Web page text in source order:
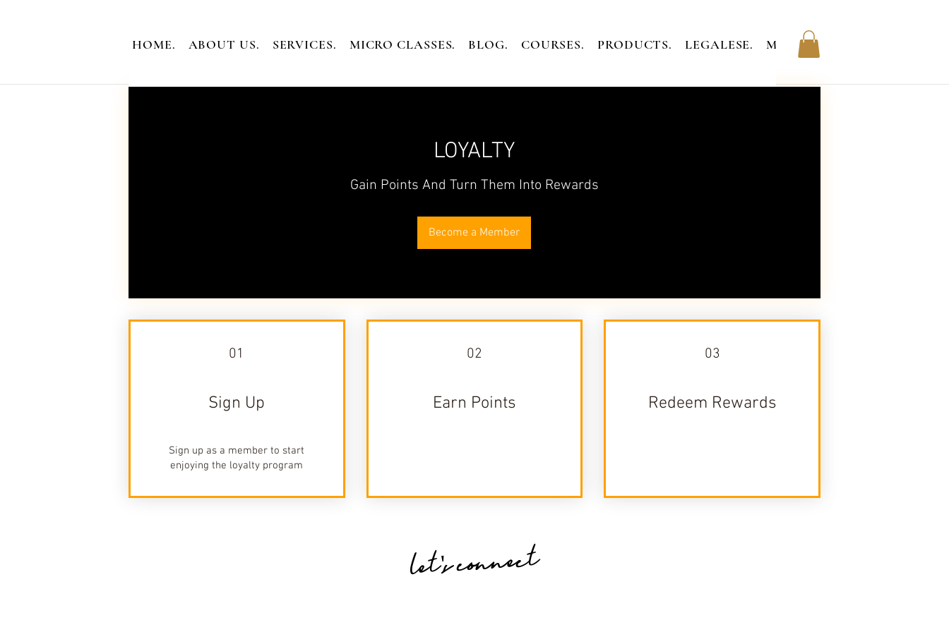
HOME. ABOUT US. SERVICES. MICRO CLASSES. BLOG. COURSES. PRODUCTS. LEGALESE. MEMBERS.
LOYALTY
Gain Points And Turn Them Into Rewards
Become a Member
01
Sign Up
Sign up as a member to start
enjoying the loyalty program
02
Earn Points
03
Redeem Rewards
let's connect